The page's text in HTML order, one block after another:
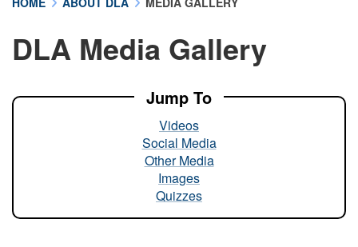
A lock ( ) orhttps://means you’ve safely
connected to the .mil website. Share sensitive
DLA Media Gallery
Jump To
Videos
Social Media
Other Media
Images
Quizzes